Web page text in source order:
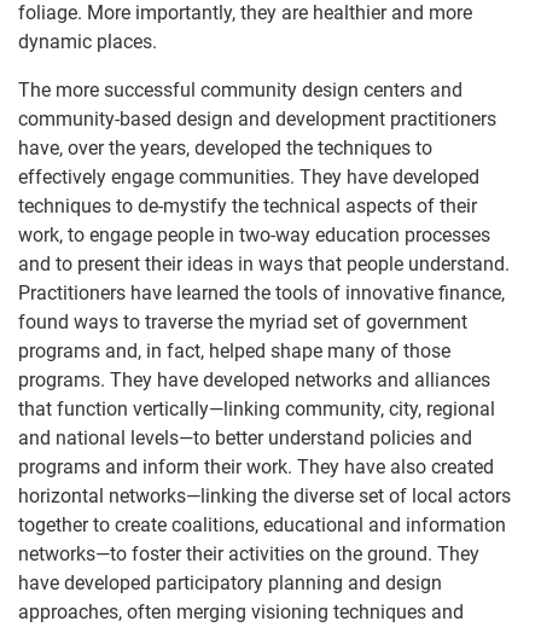
foliage. More importantly, they are healthier and more
dynamic places.
The more successful community design centers and
community-based design and development practitioners
have, over the years, developed the techniques to
effectively engage communities. They have developed
techniques to de-mystify the technical aspects of their
work, to engage people in two-way education processes
and to present their ideas in ways that people understand.
Practitioners have learned the tools of innovative finance,
found ways to traverse the myriad set of government
programs and, in fact, helped shape many of those
programs. They have developed networks and alliances
that function vertically—linking community, city, regional
and national levels—to better understand policies and
programs and inform their work. They have also created
horizontal networks—linking the diverse set of local actors
together to create coalitions, educational and information
networks—to foster their activities on the ground. They
have developed participatory planning and design
approaches, often merging visioning techniques and